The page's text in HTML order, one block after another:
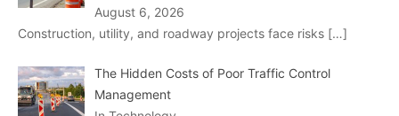
August 6, 2026
Construction, utility, and roadway projects face risks […]
The Hidden Costs of Poor Traffic Control
Management